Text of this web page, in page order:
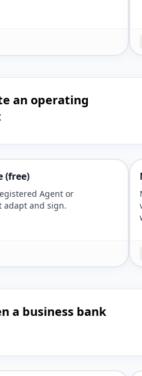
an operating
(free)
Agent or
adapt and sign.
a business bank